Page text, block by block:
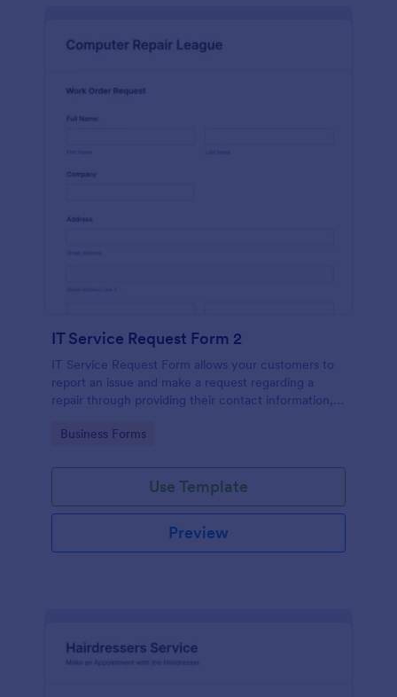
IT Service Request Form 2
IT Service Request Form allows your customers to
report an issue and make a request regarding a
repair through providing their contact information,
and comments.
Go to Category:
Business Forms
Use Template
Preview